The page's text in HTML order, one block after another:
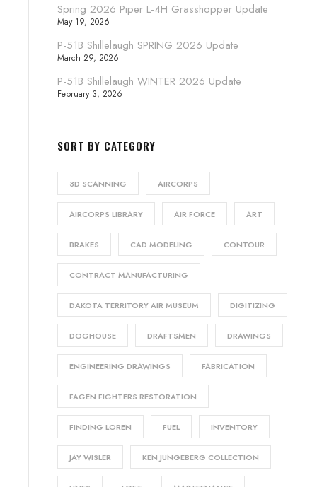
Spring 2026 Piper L-4H Grasshopper Update
May 19, 2026
P-51B Shillelaugh SPRING 2026 Update
March 29, 2026
P-51B Shillelaugh WINTER 2026 Update
February 3, 2026
SORT BY CATEGORY
3D SCANNING AIRCORPS
AIRCORPS LIBRARY AIR FORCE ART
BRAKES CAD MODELING CONTOUR
CONTRACT MANUFACTURING
DAKOTA TERRITORY AIR MUSEUM DIGITIZING
DOGHOUSE DRAFTSMEN DRAWINGS
ENGINEERING DRAWINGS FABRICATION
FAGEN FIGHTERS RESTORATION
FINDING LOREN FUEL INVENTORY
JAY WISLER KEN JUNGEBERG COLLECTION